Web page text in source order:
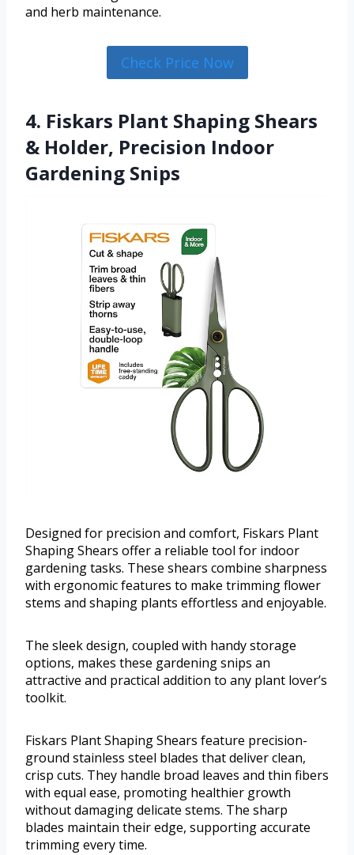
and herb maintenance.
Check Price Now
4. Fiskars Plant Shaping Shears
& Holder, Precision Indoor
Gardening Snips
Designed for precision and comfort, Fiskars Plant
Shaping Shears offer a reliable tool for indoor
gardening tasks. These shears combine sharpness
with ergonomic features to make trimming flower
stems and shaping plants effortless and enjoyable.
The sleek design, coupled with handy storage
options, makes these gardening snips an
attractive and practical addition to any plant lover’s
toolkit.
Fiskars Plant Shaping Shears feature precision-
ground stainless steel blades that deliver clean,
crisp cuts. They handle broad leaves and thin fibers
with equal ease, promoting healthier growth
without damaging delicate stems. The sharp
blades maintain their edge, supporting accurate
trimming every time.